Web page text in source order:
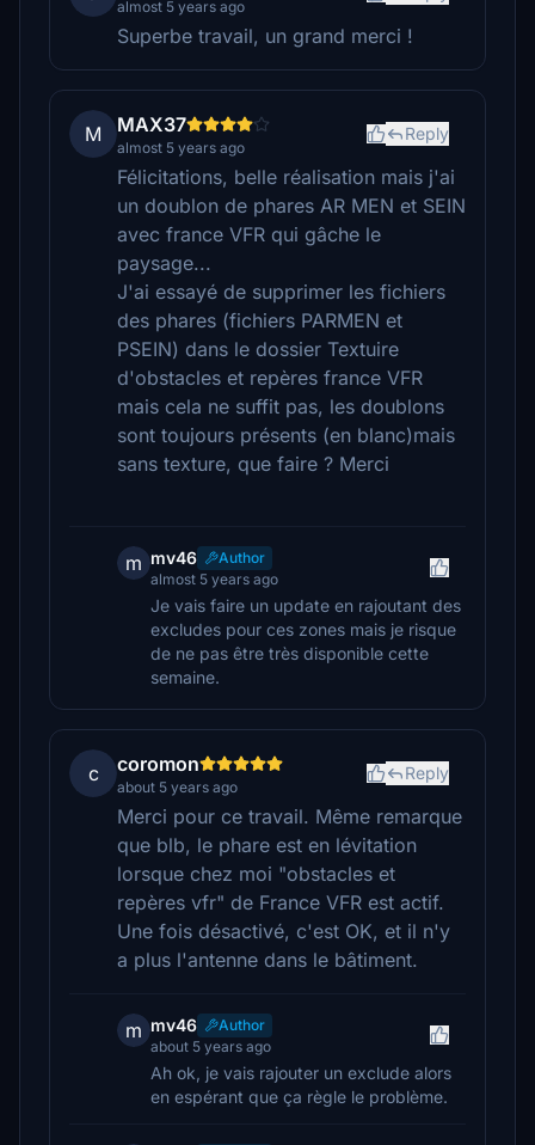
almost 5 years ago
Superbe travail, un grand merci !
M MAX37
almost 5 years ago
Reply
Félicitations, belle réalisation mais j'ai
un doublon de phares AR MEN et SEIN
avec france VFR qui gâche le
paysage...
J'ai essayé de supprimer les fichiers
des phares (fichiers PARMEN et
PSEIN) dans le dossier Textuire
d'obstacles et repères france VFR
mais cela ne suffit pas, les doublons
sont toujours présents (en blanc)mais
sans texture, que faire ? Merci
m mv46
Author
almost 5 years ago
Je vais faire un update en rajoutant des
excludes pour ces zones mais je risque
de ne pas être très disponible cette
semaine.
c coromon
about 5 years ago
Reply
Merci pour ce travail. Même remarque
que blb, le phare est en lévitation
lorsque chez moi "obstacles et
repères vfr" de France VFR est actif.
Une fois désactivé, c'est OK, et il n'y
a plus l'antenne dans le bâtiment.
m mv46
Author
about 5 years ago
Ah ok, je vais rajouter un exclude alors
en espérant que ça règle le problème.